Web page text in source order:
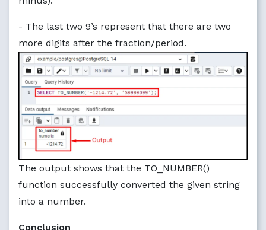
- The last two 9’s represent that there are two
more digits after the fraction/period.
The output shows that the TO_NUMBER()
function successfully converted the given string
into a number.
Conclusion